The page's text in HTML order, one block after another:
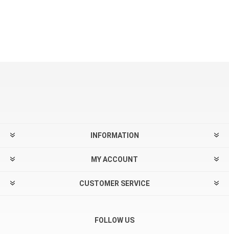
INFORMATION
MY ACCOUNT
CUSTOMER SERVICE
FOLLOW US